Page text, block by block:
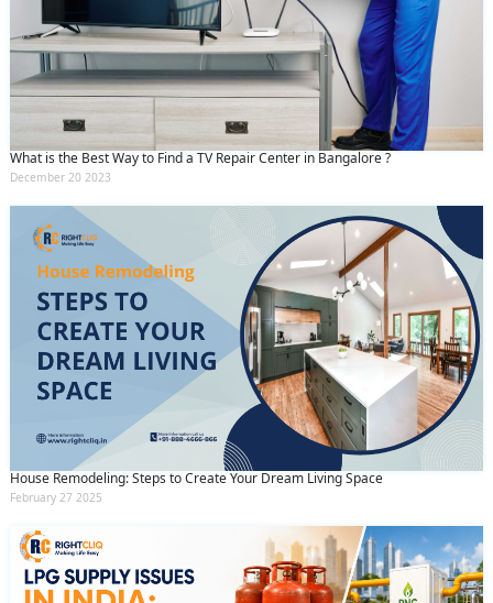
What is the Best Way to Find a TV Repair Center in Bangalore ?
December 20 2023
House Remodeling: Steps to Create Your Dream Living Space
February 27 2025